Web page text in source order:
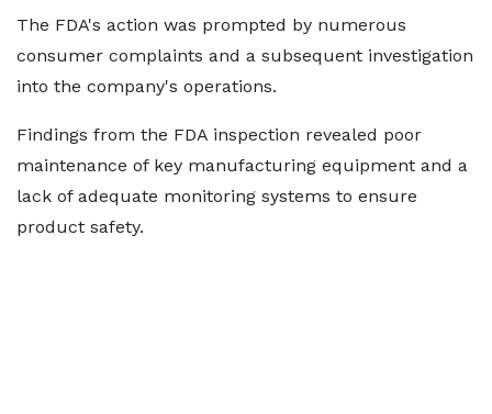
The FDA's action was prompted by numerous
consumer complaints and a subsequent investigation
into the company's operations.
Findings from the FDA inspection revealed poor
maintenance of key manufacturing equipment and a
lack of adequate monitoring systems to ensure
product safety.